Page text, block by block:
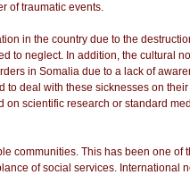
of traumatic events.
in the country due to the
to neglect. In addition, the cultural
in Somalia due to a lack of
deal with these sicknesses on
scientific research or standard
communities. This has been one
of social services.